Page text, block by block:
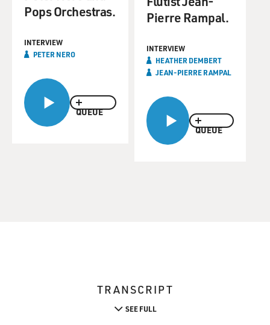
QUEUE
Pops Orchestras.
INTERVIEW
PETER NERO
QUEUE
Pierre Rampal.
INTERVIEW
HEATHER DEMBERT
JEAN-PIERRE RAMPAL
TRANSCRIPT
SEE FULL